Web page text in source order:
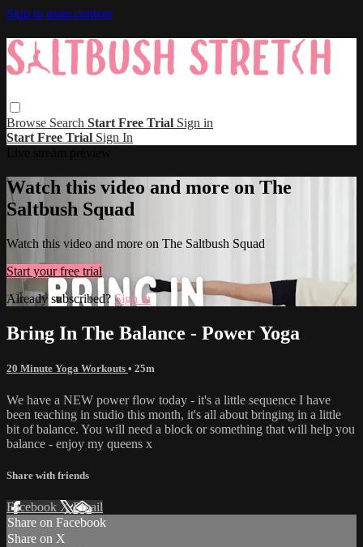
Skip to main content
Browse Search Start Free Trial Sign in
Start Free Trial Sign In
Watch this video and more on The
Saltbush Squad
Watch this video and more on The Saltbush Squad
Start your free trial
Already subscribed? Sign in
Bring In The Balance - Power Yoga
20 Minute Yoga Workouts • 25m
We have a NEW power flow today - it's a little sequence I have
been teaching in studio this month, it's all about bringing in a little
bit of balance. You will need a block or something that will help you
balance - enjoy my queens x
Share with friends
Facebook XEmail
Share on Facebook
Share on X